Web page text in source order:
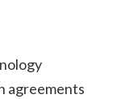
agreements